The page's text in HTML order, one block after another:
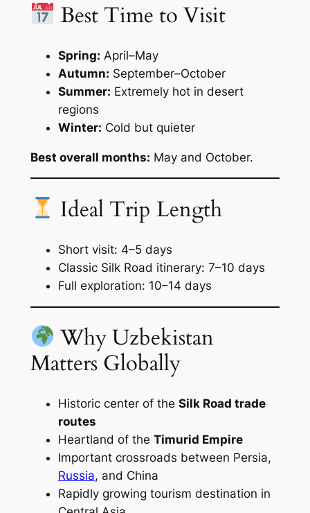
Best Time to Visit
Spring: April–May
Autumn: September–October
Summer: Extremely hot in desert
regions
Winter: Cold but quieter
Best overall months: May and October.
Ideal Trip Length
Short visit: 4–5 days
Classic Silk Road itinerary: 7–10 days
Full exploration: 10–14 days
Why Uzbekistan
Matters Globally
Historic center of the Silk Road trade
routes
Heartland of the Timurid Empire
Important crossroads between Persia,
Russia, and China
Rapidly growing tourism destination in